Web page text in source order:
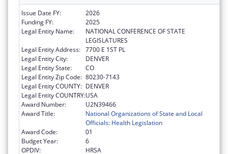
Issue Date FY:
2026
Funding FY:
2025
Legal Entity Name:
NATIONAL CONFERENCE OF STATE
LEGISLATURES
Legal Entity Address: 7700 E 1ST PL
Legal Entity City:
DENVER
Legal Entity State:
CO
Legal Entity Zip Code: 80230-7143
Legal Entity COUNTY: DENVER
Legal Entity COUNTRY:USA
Award Number:
U2N39466
Award Title:
National Organizations of State and Local
Officials: Health Legislation
Award Code:
01
Budget Year:
6
OPDIV:
HRSA